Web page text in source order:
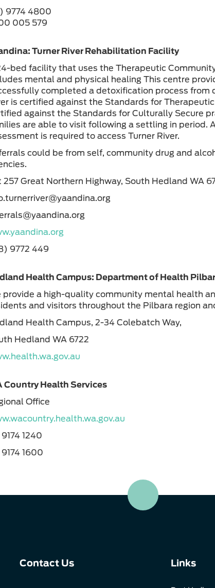
9774 4800
005 579
Turner River Rehabilitation Facility
bed facility that uses the Therapeutic
mental and physical healing This centre
completed a detoxification process from
is certified against the Standards for
against the Standards for Culturally Secure
are able to visit following a settling in period.
is required to access Turner River.
could be from self, community drug and
257 Great Northern Highway, South Hedland WA
9772 449
Health Campus: Department of Health
provide a high-quality community mental health
and visitors throughout the Pilbara region
Health Campus, 2-34 Colebatch Way,
Hedland WA 6722
Country Health Services
Office
1240
1600
Contact Us Links